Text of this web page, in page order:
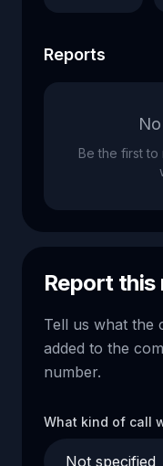
Reports
Be the first to
Report this
Tell us what the
added to the
number.
What kind of call